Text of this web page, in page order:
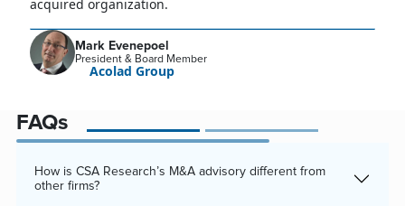
acquired organization.
Mark Evenepoel
President & Board Member
Acolad Group
FAQs
How is CSA Research’s M&A advisory different from
other firms?